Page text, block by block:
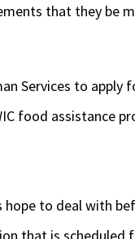
that they be
Services to
food assistance
to deal with
that is scheduled